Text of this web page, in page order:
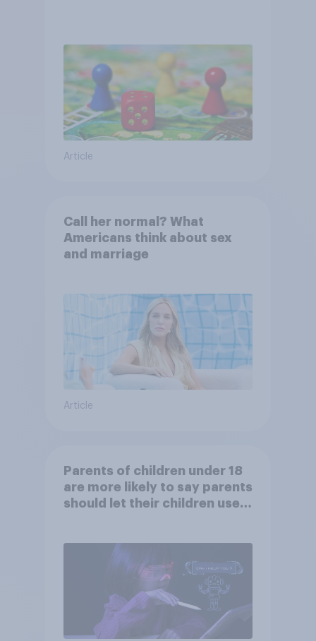
Article
Call her normal? What
Americans think about sex
and marriage
Article
Parents of children under 18
are more likely to say parents
should let their children use